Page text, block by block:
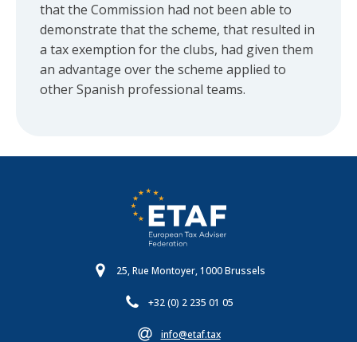
that the Commission had not been able to
demonstrate that the scheme, that resulted in
a tax exemption for the clubs, had given them
an advantage over the scheme applied to
other Spanish professional teams.
25, Rue Montoyer, 1000 Brussels
+32 (0) 2 235 01 05
info@etaf.tax